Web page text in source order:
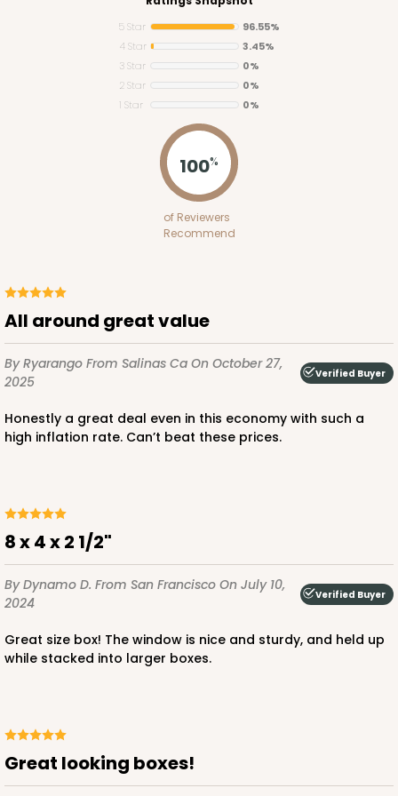
5 Star
96.55%
4 Star
3.45%
3 Star
0%
2 Star
0%
1 Star
0%
100%
of Reviewers
Recommend
All around great value
By Ryarango From Salinas Ca On October 27,
2025
Verified Buyer
Honestly a great deal even in this economy with such a
high inflation rate. Can’t beat these prices.
8 x 4 x 2 1/2"
By Dynamo D. From San Francisco On July 10,
2024
Verified Buyer
Great size box! The window is nice and sturdy, and held up
while stacked into larger boxes.
Great looking boxes!